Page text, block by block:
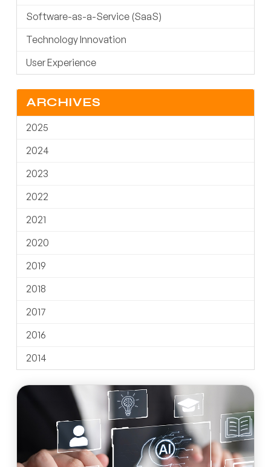
Software-as-a-Service (SaaS)
Technology Innovation
User Experience
ARCHIVES
2025
2024
2023
2022
2021
2020
2019
2018
2017
2016
2014